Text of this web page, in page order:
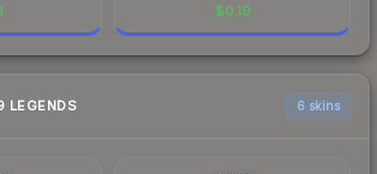
$0.19
LEGENDS 6 skins